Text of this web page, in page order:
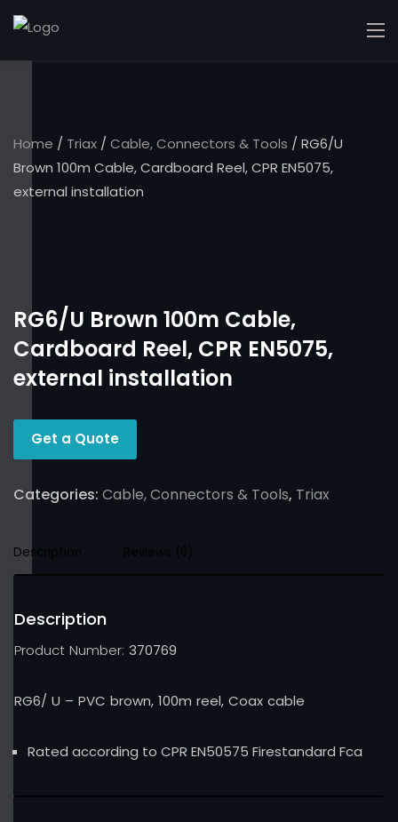
Home / Triax / Cable, Connectors & Tools / RG6/U
Brown 100m Cable, Cardboard Reel, CPR EN5075,
external installation
RG6/U Brown 100m Cable,
Cardboard Reel, CPR EN5075,
external installation
Get a Quote
Categories: Cable, Connectors & Tools, Triax
Description
Description
Product Number: 370769
RG6/ U – PVC brown, 100m reel, Coax cable
Rated according to CPR EN50575 Firestandard Fca